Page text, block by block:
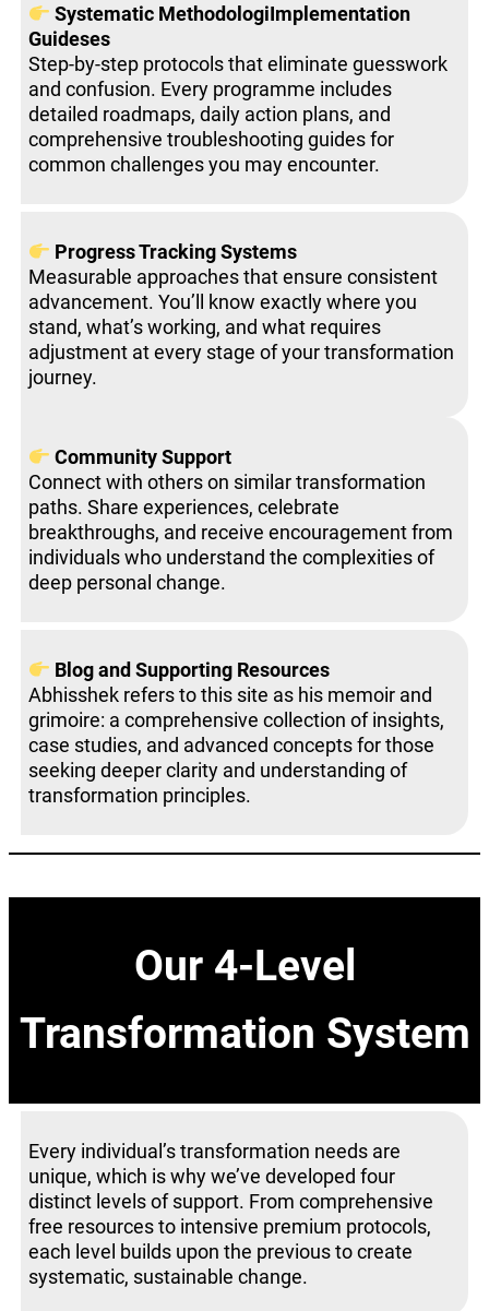
Systematic MethodologiImplementation
Guideses
Step-by-step protocols that eliminate guesswork
and confusion. Every programme includes
detailed roadmaps, daily action plans, and
comprehensive troubleshooting guides for
common challenges you may encounter.
Progress Tracking Systems
Measurable approaches that ensure consistent
advancement. You’ll know exactly where you
stand, what’s working, and what requires
adjustment at every stage of your transformation
journey.
Community Support
Connect with others on similar transformation
paths. Share experiences, celebrate
breakthroughs, and receive encouragement from
individuals who understand the complexities of
deep personal change.
Blog and Supporting Resources
Abhisshek refers to this site as his memoir and
grimoire: a comprehensive collection of insights,
case studies, and advanced concepts for those
seeking deeper clarity and understanding of
transformation principles.
Our 4-Level
Transformation System
Every individual’s transformation needs are
unique, which is why we’ve developed four
distinct levels of support. From comprehensive
free resources to intensive premium protocols,
each level builds upon the previous to create
systematic, sustainable change.